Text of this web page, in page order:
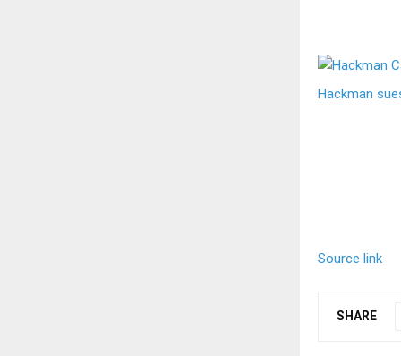
Hackman
Source link
SHARE